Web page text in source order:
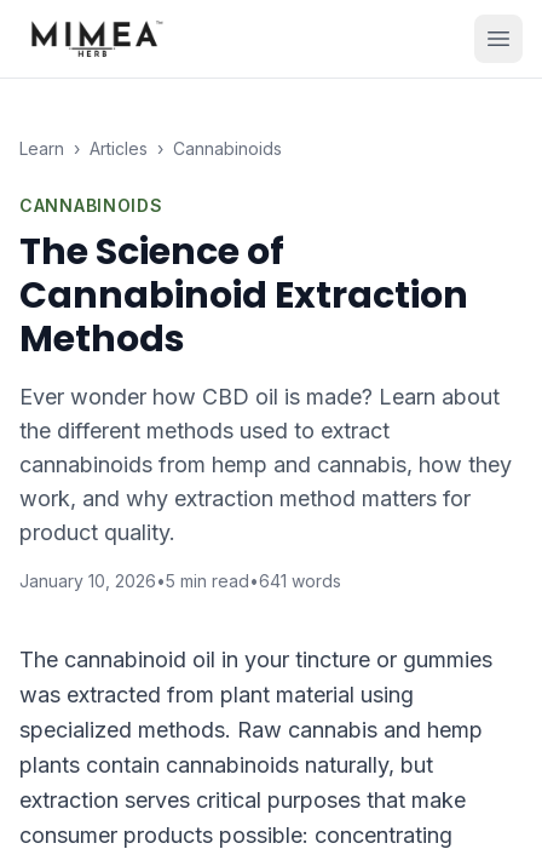
Learn › Articles › Cannabinoids
CANNABINOIDS
The Science of
Cannabinoid Extraction
Methods
Ever wonder how CBD oil is made? Learn about
the different methods used to extract
cannabinoids from hemp and cannabis, how they
work, and why extraction method matters for
product quality.
January 10, 2026•5 min read•641 words
The cannabinoid oil in your tincture or gummies
was extracted from plant material using
specialized methods. Raw cannabis and hemp
plants contain cannabinoids naturally, but
extraction serves critical purposes that make
consumer products possible: concentrating